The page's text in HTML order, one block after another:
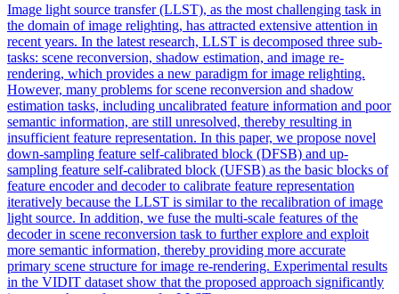
Image light source transfer (LLST), as the most challenging task in
the domain of image relighting, has attracted extensive attention in
recent years. In the latest research, LLST is decomposed three sub-
tasks: scene reconversion, shadow estimation, and image re-
rendering, which provides a new paradigm for image relighting.
However, many problems for scene reconversion and shadow
estimation tasks, including uncalibrated feature information and poor
semantic information, are still unresolved, thereby resulting in
insufficient feature representation. In this paper, we propose novel
down-sampling feature self-calibrated block (DFSB) and up-
sampling feature self-calibrated block (UFSB) as the basic blocks of
feature encoder and decoder to calibrate feature representation
iteratively because the LLST is similar to the recalibration of image
light source. In addition, we fuse the multi-scale features of the
decoder in scene reconversion task to further explore and exploit
more semantic information, thereby providing more accurate
primary scene structure for image re-rendering. Experimental results
in the VIDIT dataset show that the proposed approach significantly